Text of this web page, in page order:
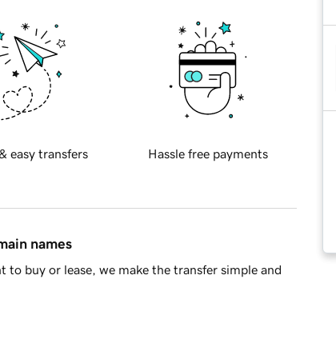
easy transfers Hassle free payments
names
buy or lease, we make the transfer simple and